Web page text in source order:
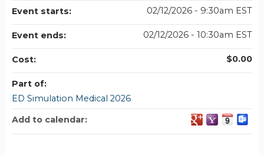
Event starts: 02/12/2026 - 9:30am EST
Event ends: 02/12/2026 - 10:30am EST
Cost: $0.00
Part of:
ED Simulation Medical 2026
Add to calendar: